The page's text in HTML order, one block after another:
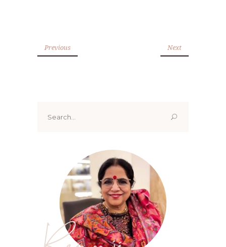
Previous Next
for: